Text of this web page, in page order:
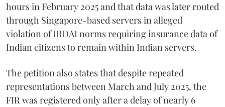
hours in February 2025 and that data was later routed
through Singapore-based servers in alleged
violation of IRDAI norms requiring insurance data of
Indian citizens to remain within Indian servers.
The petition also states that despite repeated
representations between March and July 2025, the
FIR was registered only after a delay of nearly 6